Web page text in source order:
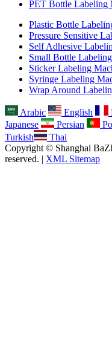
PET Bottle Labeling
Plastic Bottle
Pressure Sensitive
Self Adhesive
Small Bottle
Sticker Labeling
Syringe Labeling
Wrap Around
Arabic English
Japanese
Persian
Turkish
Thai
Copyright © Shanghai
reserved. | XML Sitemap